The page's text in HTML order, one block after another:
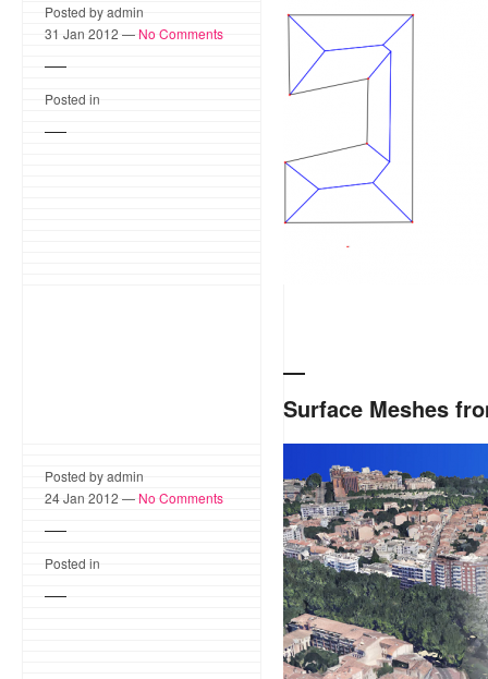
Posted by admin
31 Jan 2012 —No Comments
Posted in
The CGAL 2D Straight
Esri CityEngine, a
cities and buildings.
computing offset
Surface Meshes
Posted by admin
24 Jan 2012 —No Comments
Posted in
Acute3D develops
resolution models from
3D Delaunay
that allows to perform